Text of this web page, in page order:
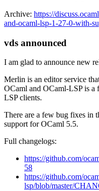
Archive: https://
and-ocaml-lsp-1-27-0-with-
vds announced
I am glad to announce new
Merlin is an editor service
OCaml and OCaml-LSP is a
LSP clients.
There are a few bug fixes in
support for OCaml 5.5.
Full changelogs:
https://github.com/
58
https://github.com/
lsp/blob/master/